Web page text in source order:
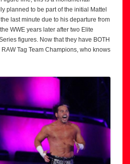
planned to be part of the initial Mattel
last minute due to his departure from
WWE years later after two Elite
figures. Now that they have BOTH
Tag Team Champions, who knows